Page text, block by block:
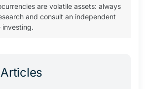
are volatile assets: always
and consult an independent
investing.